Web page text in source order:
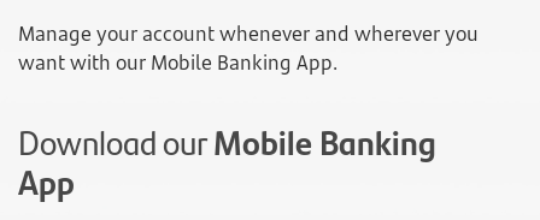
Manage your account whenever and wherever you
want with our Mobile Banking App.
Download ourMobile Banking
App